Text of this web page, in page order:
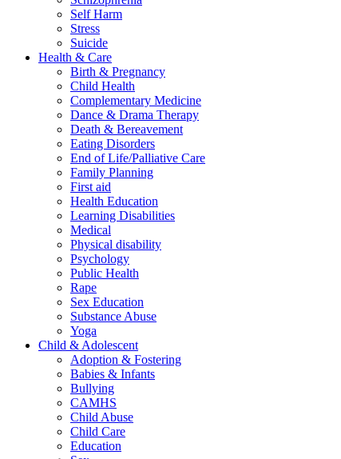
Self Harm
Stress
Suicide
Health & Care
Birth & Pregnancy
Child Health
Complementary Medicine
Dance & Drama Therapy
Death & Bereavement
Eating Disorders
End of Life/Palliative Care
Family Planning
First aid
Health Education
Learning Disabilities
Medical
Physical disability
Psychology
Public Health
Rape
Sex Education
Substance Abuse
Yoga
Child & Adolescent
Adoption & Fostering
Babies & Infants
Bullying
CAMHS
Child Abuse
Child Care
Education